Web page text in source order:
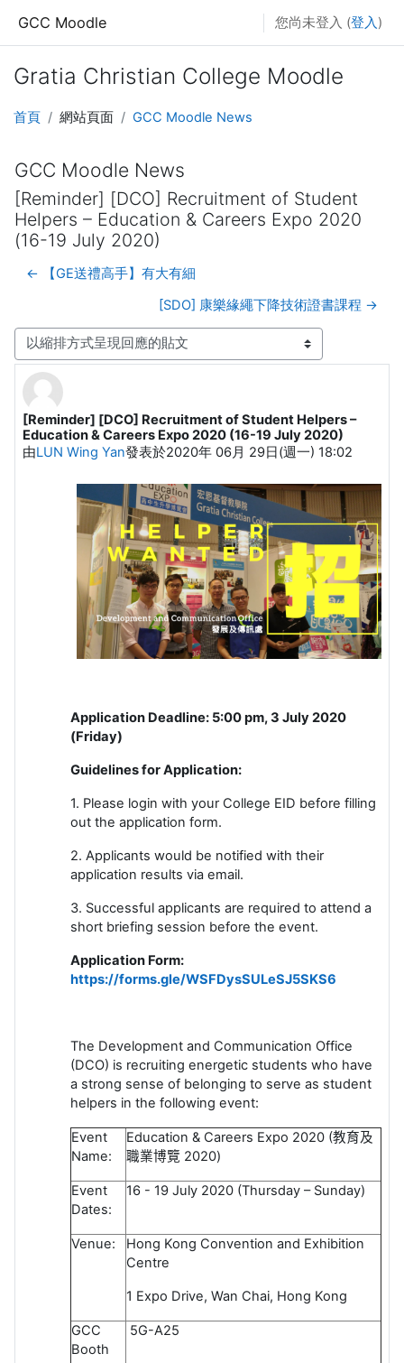
GCC Moodle 您尚未登入 (登入 )
Gratia Christian College Moodle
首頁 網站頁面 GCC Moodle News
GCC Moodle News
[Reminder] [DCO] Recruitment of Student
Helpers – Education & Careers Expo 2020
(16-19 July 2020)
← 【GE送禮高手】有大有細
[SDO] 康樂緣繩下降技術證書課程 →
顯示模式
[Reminder] [DCO] Recruitment of Student Helpers –
Education & Careers Expo 2020 (16-19 July 2020)
由LUN Wing Yan發表於2020年 06月 29日(週一) 18:02
Number of replies: 0
Application Deadline: 5:00 pm, 3 July 2020
(Friday)
Guidelines for Application:
1. Please login with your College EID before filling
out the application form.
2. Applicants would be notified with their
application results via email.
3. Successful applicants are required to attend a
short briefing session before the event.
Application Form:
https://forms.gle/WSFDysSULeSJ5SKS6
The Development and Communication Office
(DCO) is recruiting energetic students who have
a strong sense of belonging to serve as student
helpers in the following event:
Event
Name:
Education & Careers Expo 2020 (教育及
職業博覽 2020)
Event
Dates:
16 - 19 July 2020 (Thursday – Sunday)
Venue:
Hong Kong Convention and Exhibition
Centre
1 Expo Drive, Wan Chai, Hong Kong
GCC
Booth
5G-A25